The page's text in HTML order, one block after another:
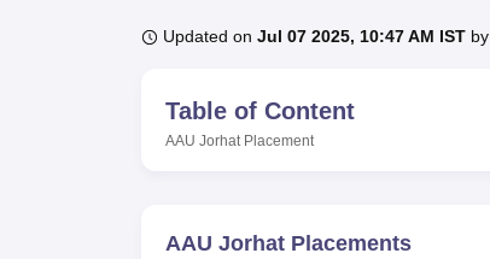
UPES Reviews MIT Manipal ReviewsMAHE Reviews
Updated on Jul 07 2025, 10:47 AM IST by
Table of Content
AAU Jorhat Placement
AAU Jorhat Placements